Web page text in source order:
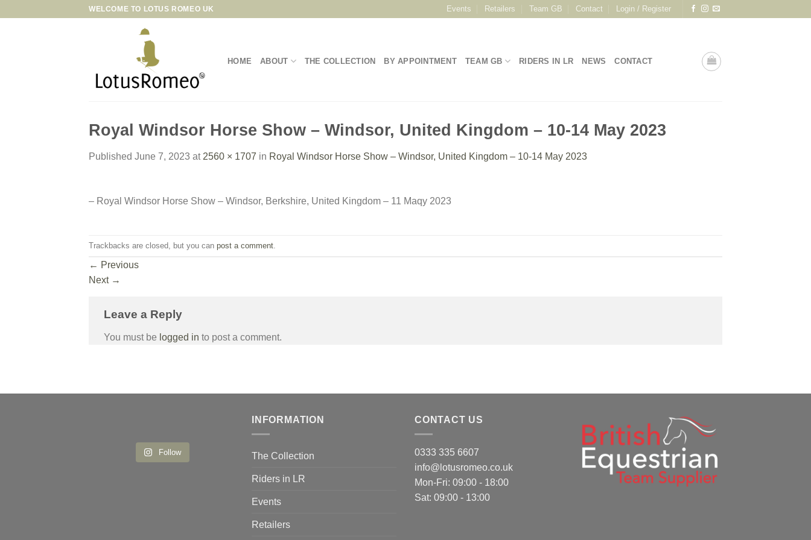
WELCOME TO LOTUS ROMEO UK Events Retailers Team GB Contact Login / Register
HOME ABOUT THE COLLECTION BY APPOINTMENT TEAM GB RIDERS IN LR NEWS CONTACT
Royal Windsor Horse Show – Windsor, United Kingdom – 10-14 May 2023
Published June 7, 2023 at 2560 × 1707 in Royal Windsor Horse Show – Windsor, United Kingdom – 10-14 May 2023
– Royal Windsor Horse Show – Windsor, Berkshire, United Kingdom – 11 Maqy 2023
Trackbacks are closed, but you can post a comment
← Previous
Next →
Leave a Reply
You must be logged in to post a comment.
Follow
INFORMATION
The Collection
Riders in LR
Events
Retailers
CONTACT US
0333 335 6607
info@lotusromeo.co.uk
Mon-Fri: 09:00 - 18:00
Sat: 09:00 - 13:00